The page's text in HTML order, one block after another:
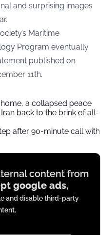
and surprising images
Maritime
Program eventually
published on
11th.
a collapsed peace
back to the brink of all-
after 90-minute call with
content from
google ads,
and disable third-party